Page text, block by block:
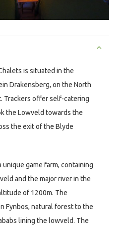
is situated in the
Drakensberg, on the North
Trackers offer self-catering
the Lowveld towards the
the exit of the Blyde
game farm, containing
and the major river in the
of 1200m. The
Fynbos, natural forest to the
lining the lowveld. The